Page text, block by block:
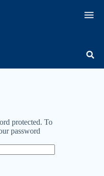
protected. To
password